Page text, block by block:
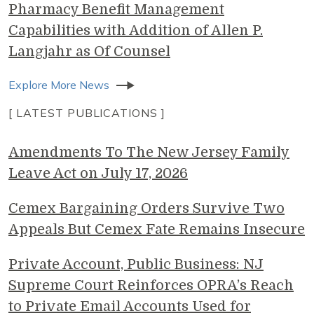
Pharmacy Benefit Management
Capabilities with Addition of Allen P.
Langjahr as Of Counsel
Explore More News
[ LATEST PUBLICATIONS ]
Amendments To The New Jersey Family
Leave Act on July 17, 2026
Cemex Bargaining Orders Survive Two
Appeals But Cemex Fate Remains Insecure
Private Account, Public Business: NJ
Supreme Court Reinforces OPRA’s Reach
to Private Email Accounts Used for